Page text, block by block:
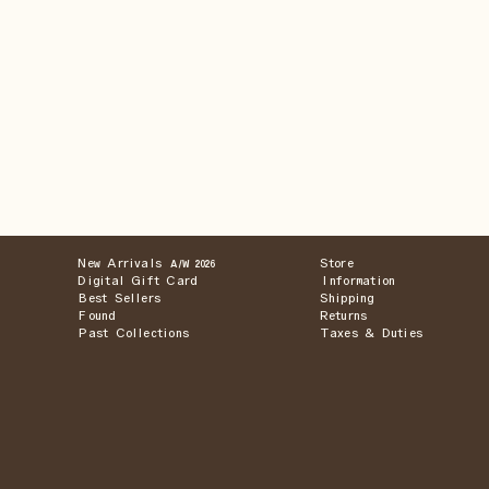
New Arrivals A/W 2026
Digital Gift Card
Best Sellers
Found
Past Collections
Store
Information
Shipping
Returns
Taxes & Duties